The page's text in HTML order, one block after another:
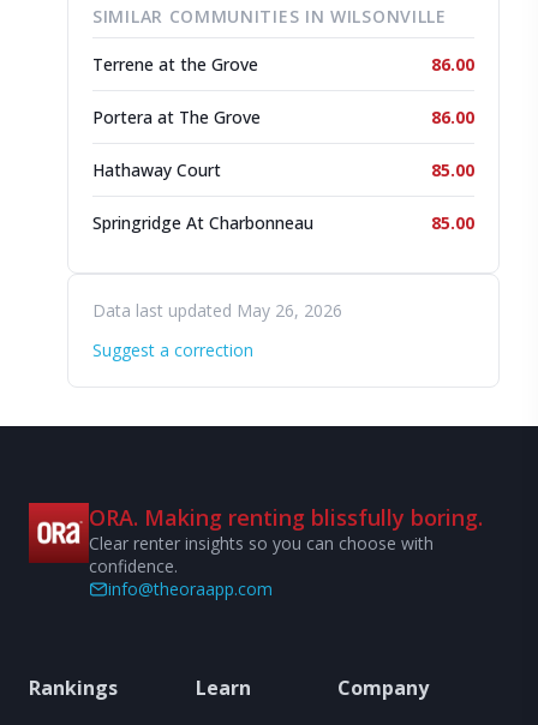
SIMILAR COMMUNITIES IN WILSONVILLE
Terrene at the Grove 86.00
Portera at The Grove 86.00
Hathaway Court 85.00
Springridge At Charbonneau 85.00
Data last updated May 26, 2026
Suggest a correction
ORA. Making renting blissfully boring.
Clear renter insights so you can choose with
confidence.
info@theoraapp.com
Rankings
Learn
Company